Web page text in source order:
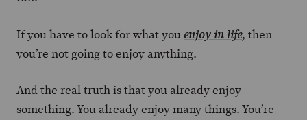
If you have to look for what you enjoy in life, then
you’re not going to enjoy anything.
And the real truth is that you already enjoy
something. You already enjoy many things. You’re